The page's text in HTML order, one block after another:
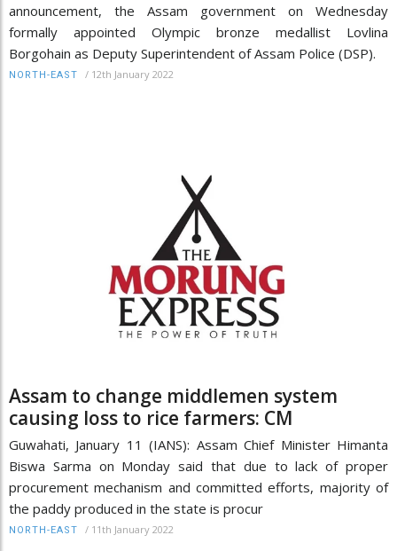
announcement, the Assam government on Wednesday
formally appointed Olympic bronze medallist Lovlina
Borgohain as Deputy Superintendent of Assam Police (DSP).
NORTH-EAST / 12th January 2022
Assam to change middlemen system
causing loss to rice farmers: CM
Guwahati, January 11 (IANS): Assam Chief Minister Himanta
Biswa Sarma on Monday said that due to lack of proper
procurement mechanism and committed efforts, majority of
the paddy produced in the state is procur
NORTH-EAST / 11th January 2022